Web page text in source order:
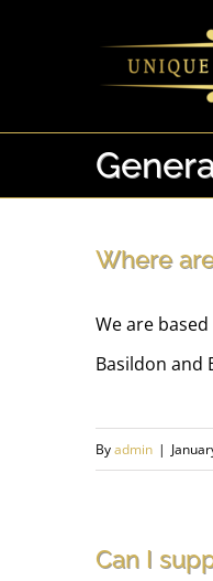
Where
We are
Basildon and
Byadmin |
Can I